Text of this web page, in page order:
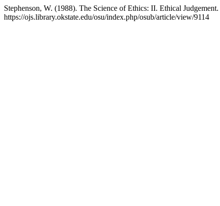
Stephenson, W. (1988). The Science of Ethics: II. Ethical Judgement.
https://ojs.library.okstate.edu/osu/index.php/osub/article/view/9114